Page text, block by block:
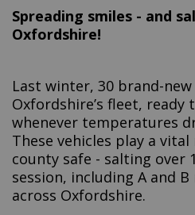
Spreading smiles - and
Oxfordshire!
Last winter, 30 brand-
Oxfordshire’s fleet,
whenever temperatures
These vehicles play a
county safe - salting over
session, including A and
across Oxfordshire.